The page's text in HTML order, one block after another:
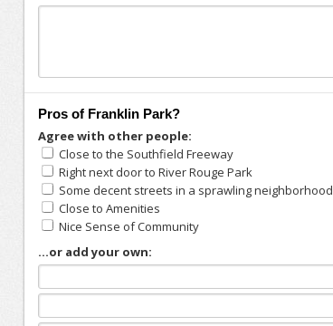
Pros of Franklin Park?
Agree with other people:
Close to the Southfield Freeway
Right next door to River Rouge Park
Some decent streets in a sprawling neighborhood
Close to Amenities
Nice Sense of Community
...or add your own: